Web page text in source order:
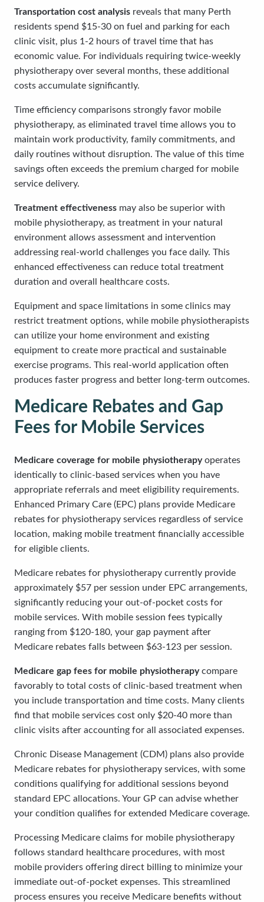
Transportation cost analysis reveals that many Perth
residents spend $15-30 on fuel and parking for each
clinic visit, plus 1-2 hours of travel time that has
economic value. For individuals requiring twice-weekly
physiotherapy over several months, these additional
costs accumulate significantly.
Time efficiency comparisons strongly favor mobile
physiotherapy, as eliminated travel time allows you to
maintain work productivity, family commitments, and
daily routines without disruption. The value of this time
savings often exceeds the premium charged for mobile
service delivery.
Treatment effectiveness may also be superior with
mobile physiotherapy, as treatment in your natural
environment allows assessment and intervention
addressing real-world challenges you face daily. This
enhanced effectiveness can reduce total treatment
duration and overall healthcare costs.
Equipment and space limitations in some clinics may
restrict treatment options, while mobile physiotherapists
can utilize your home environment and existing
equipment to create more practical and sustainable
exercise programs. This real-world application often
produces faster progress and better long-term outcomes.
Medicare Rebates and Gap
Fees for Mobile Services
Medicare coverage for mobile physiotherapyoperates
identically to clinic-based services when you have
appropriate referrals and meet eligibility requirements.
Enhanced Primary Care (EPC) plans provide Medicare
rebates for physiotherapy services regardless of service
location, making mobile treatment financially accessible
for eligible clients.
Medicare rebates for physiotherapy currently provide
approximately $57 per session under EPC arrangements,
significantly reducing your out-of-pocket costs for
mobile services. With mobile session fees typically
ranging from $120-180, your gap payment after
Medicare rebates falls between $63-123 per session.
Medicare gap fees for mobile physiotherapycompare
favorably to total costs of clinic-based treatment when
you include transportation and time costs. Many clients
find that mobile services cost only $20-40 more than
clinic visits after accounting for all associated expenses.
Chronic Disease Management (CDM) plans also provide
Medicare rebates for physiotherapy services, with some
conditions qualifying for additional sessions beyond
standard EPC allocations. Your GP can advise whether
your condition qualifies for extended Medicare coverage.
Processing Medicare claims for mobile physiotherapy
follows standard healthcare procedures, with most
mobile providers offering direct billing to minimize your
immediate out-of-pocket expenses. This streamlined
process ensures you receive Medicare benefits without